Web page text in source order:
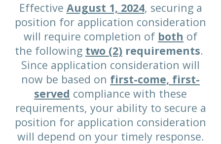
Effective August 1, 2024, securing a
position for application consideration
will require completion of both of
the following two (2) requirements.
Since application consideration will
now be based on first-come, first-
served compliance with these
requirements, your ability to secure a
position for application consideration
will depend on your timely response.